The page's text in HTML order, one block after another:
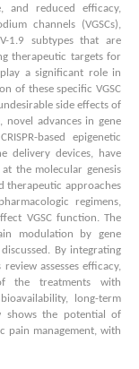
and reduced efficacy,
channels (VGSCs),
1.9 subtypes that are
therapeutic targets for
a significant role in
of these specific VGSC
side effects of
novel advances in gene
based epigenetic
delivery devices, have
the molecular genesis
therapeutic approaches
regimens,
VGSC function. The
modulation by gene
By integrating
assesses efficacy,
the treatments with
long-term
shows the potential of
pain management, with